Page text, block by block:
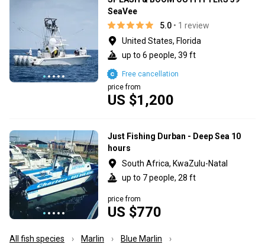
SeaVee
5.0 • 1 review
United States, Florida
up to 6 people, 39 ft
US $1,200
price from
Free cancellation
Just Fishing Durban - Deep Sea 10
hours
South Africa, KwaZulu-Natal
up to 7 people, 28 ft
US $770
price from
All fish species Marlin
Blue Marlin